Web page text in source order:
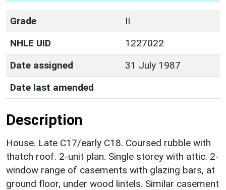
Grade
II
NHLE UID
1227022
Date assigned
31 July 1987
Date last amended
Description
House. Late C17/early C18. Coursed rubble with
thatch roof. 2-unit plan. Single storey with attic. 2-
window range of casements with glazing bars, at
ground floor, under wood lintels. Similar casement